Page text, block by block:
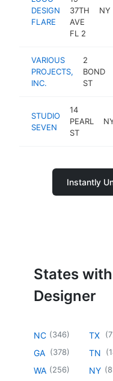
DESIGN
FLARE
37TH
AVE
FL 2
NY
VARIOUS
PROJECTS,
INC.
2
BOND
ST
STUDIO
SEVEN
14
PEARL
ST
Instantly
States
Designer
NC (346)
GA (378)
WA (256)
TX (
TN (
NY (